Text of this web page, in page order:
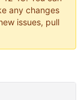
any changes
issues, pull